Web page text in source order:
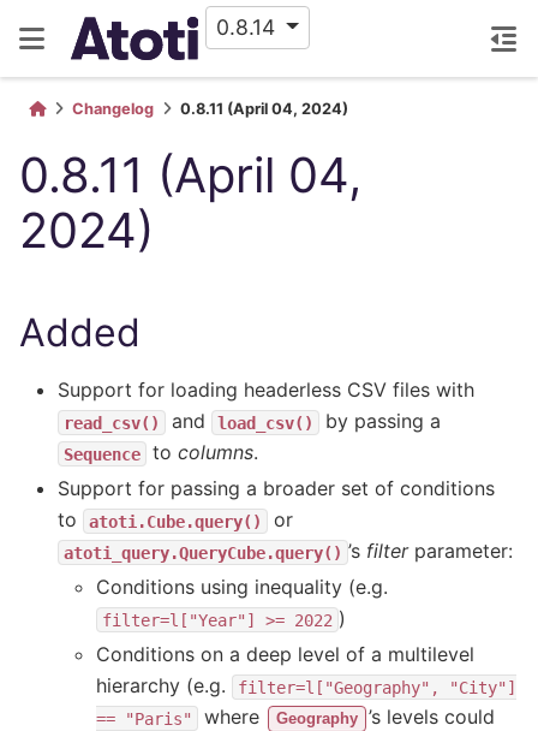
0.8.14
Changelog 0.8.11 (April 04, 2024)
0.8.11 (April 04,
2024)
Added
Support for loading headerless CSV files with
read_csv() and load_csv() by passing a
Sequence to columns.
Support for passing a broader set of conditions
to
atoti.Cube.query() or
atoti_query.QueryCube.query() ’s filterparameter:
Conditions using inequality (e.g.
filter=l["Year"] >= 2022 )
Conditions on a deep level of a multilevel
hierarchy (e.g.
filter=l["Geography",
"City"]
==
"Paris" where Geography ’s levels could